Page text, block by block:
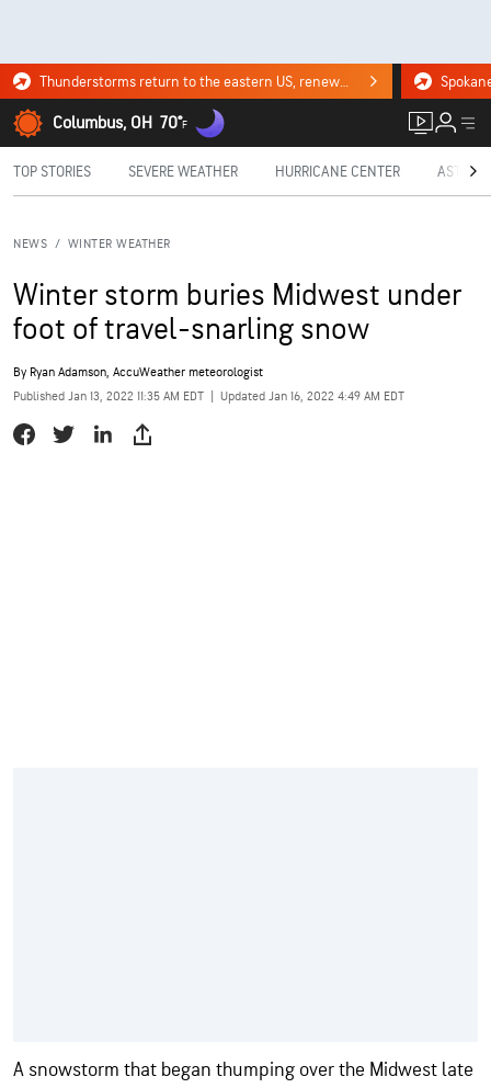
Thunderstorms return to the eastern US, renewing flood risk. Click for the forecast.
Columbus, OH 70°F
TOP STORIES SEVERE WEATHER HURRICANE CENTER
NEWS / WINTER WEATHER
Winter storm buries Midwest under
foot of travel-snarling snow
By Ryan Adamson, AccuWeather meteorologist
Published Jan 13, 2022 11:35 AM EDT
Updated Jan 16, 2022 4:49 AM EDT
A snowstorm that began thumping over the Midwest late